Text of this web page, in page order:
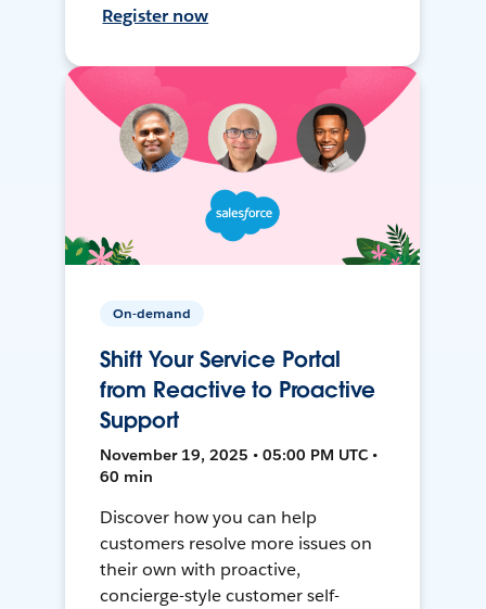
Register now
On-demand
Shift Your Service Portal
from Reactive to Proactive
Support
November 19, 2025 • 05:00 PM UTC •
60 min
Discover how you can help
customers resolve more issues on
their own with proactive,
concierge-style customer self-